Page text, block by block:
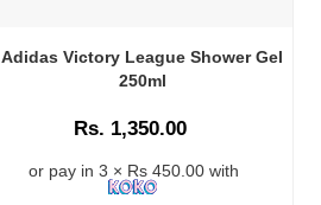
Adidas Victory League Shower Gel
250ml
Rs. 1,350.00
or pay in 3 × Rs 450.00 with